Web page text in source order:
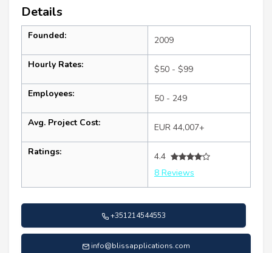
Details
Founded: 2009
Hourly Rates: $50 - $99
Employees: 50 - 249
Avg. Project Cost: EUR 44,007+
Ratings:
4.4
8 Reviews
+351214544553
info@blissapplications.com